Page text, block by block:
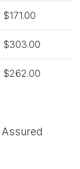
$171.00
$303.00
$262.00